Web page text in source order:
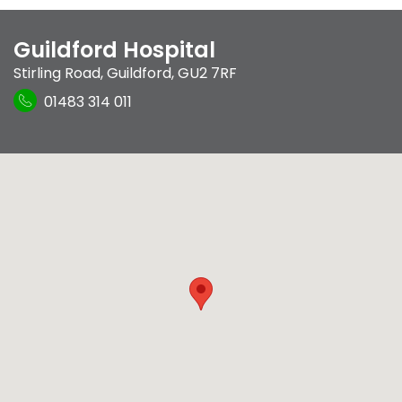
Guildford Hospital
Stirling Road,Guildford,GU2 7RF
01483 314 011